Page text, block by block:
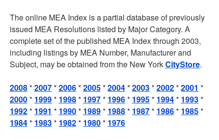
The online MEA Index is a partial database of previously
issued MEA Resolutions listed by Major Category. A
complete set of the published MEA Index through 2003,
including listings by MEA Number, Manufacturer and
Subject, may be obtained from the New YorkCityStore.
2008*2007*2006*2005*2004*2003*2002*2001 *
2000* 1999* 1998* 1997* 1996* 1995* 1994* 1993*
1992* 1991 * 1990* 1989* 1988* 1987* 1986* 1985*
1984* 1983* 1982* 1980* 1976